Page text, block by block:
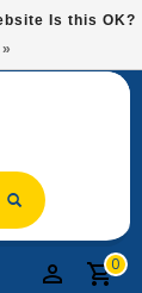
At $75!
0
Is this OK?